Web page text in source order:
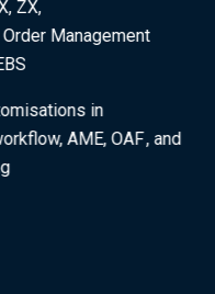
ZX,
Order Management
in
AME, OAF , and